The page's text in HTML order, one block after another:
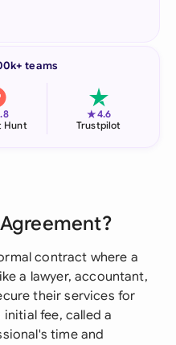
teams
Hunt
★4.6
Trustpilot
contract where a
a lawyer, accountant,
their services for
fee, called a
time and